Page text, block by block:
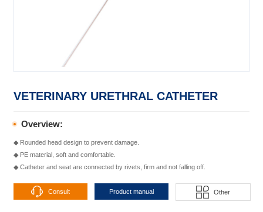
VETERINARY URETHRAL CATHETER
Overview:
◆ Rounded head design to prevent damage.
◆ PE material, soft and comfortable.
◆ Catheter and seat are connected by rivets, firm and not falling off.
Consult Product manual Other